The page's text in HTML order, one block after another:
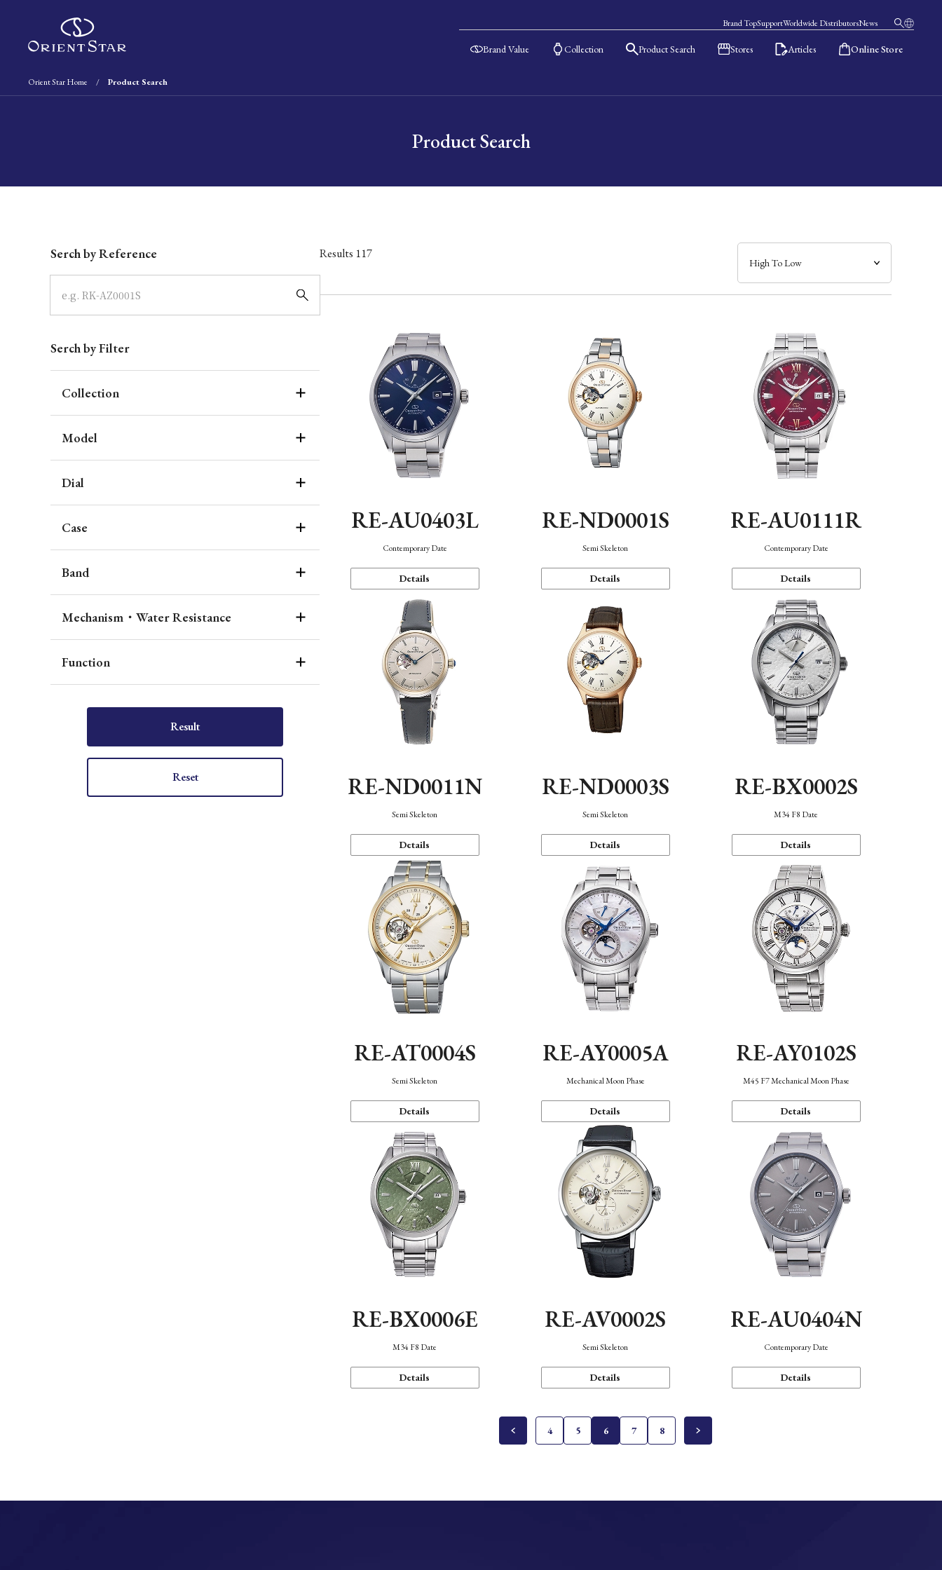
Brand TopSupportWorldwide DistributorsNews
Brand Value Collection Product Search Stores Articles Online Store
Orient Star Home Product Search
Product Search
Serch by Reference
Serch by Filter
Collection
Model
Dial
Case
Band
Mechanism・Water Resistance
Function
Result
Reset
Results 117
RE-AU0403L
Contemporary Date
Details
RE-ND0001S
Semi Skeleton
Details
RE-AU0111R
Contemporary Date
Details
RE-ND0011N
Semi Skeleton
Details
RE-ND0003S
Semi Skeleton
Details
RE-BX0002S
M34 F8 Date
Details
RE-AT0004S
Semi Skeleton
Details
RE-AY0005A
Mechanical Moon Phase
Details
RE-AY0102S
M45 F7 Mechanical Moon Phase
Details
RE-BX0006E
M34 F8 Date
Details
RE-AV0002S
Semi Skeleton
Details
RE-AU0404N
Contemporary Date
Details
4 5 6 7 8